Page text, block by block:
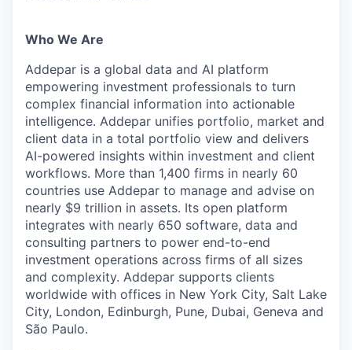
Who We Are
Addepar is a global data and AI platform
empowering investment professionals to turn
complex financial information into actionable
intelligence. Addepar unifies portfolio, market and
client data in a total portfolio view and delivers
AI-powered insights within investment and client
workflows. More than 1,400 firms in nearly 60
countries use Addepar to manage and advise on
nearly $9 trillion in assets. Its open platform
integrates with nearly 650 software, data and
consulting partners to power end-to-end
investment operations across firms of all sizes
and complexity. Addepar supports clients
worldwide with offices in New York City, Salt Lake
City, London, Edinburgh, Pune, Dubai, Geneva and
São Paulo.